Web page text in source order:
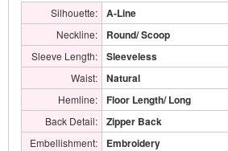
Silhouette: A-Line
Neckline: Round/ Scoop
Sleeve Length: Sleeveless
Waist: Natural
Hemline: Floor Length/ Long
Back Detail: Zipper Back
Embellishment: Embroidery